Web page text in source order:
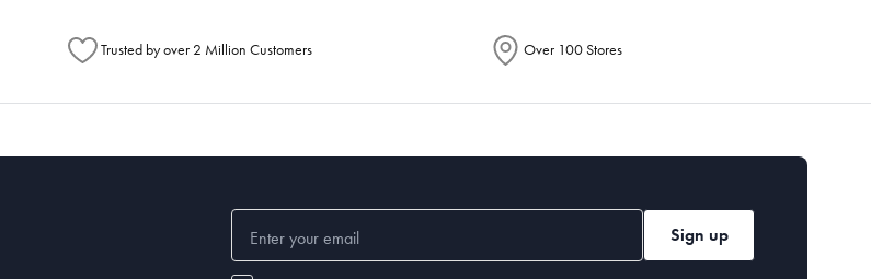
Trusted by over 2 Million Customers Over 100 Stores
Sign up